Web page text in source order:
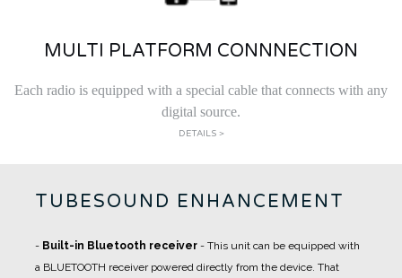
MULTI PLATFORM CONNNECTION
Each radio is equipped with a special cable that connects with any
digital source.
DETAILS >
TUBESOUND ENHANCEMENT
- Built-in Bluetooth receiver - This unit can be equipped with
a BLUETOOTH receiver powered directly from the device. That